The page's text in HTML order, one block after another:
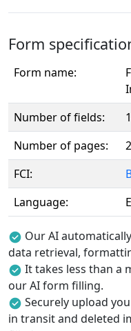
Form
Form name:
Number of fields:
Number of pages:
2
FCI:
Language:
Our AI
data retrieval,
It takes less than a
our AI form filling.
Securely upload
in transit and deleted